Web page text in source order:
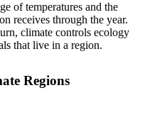
of temperatures and the
receives through the year.
climate controls ecology
that live in a region.
Regions